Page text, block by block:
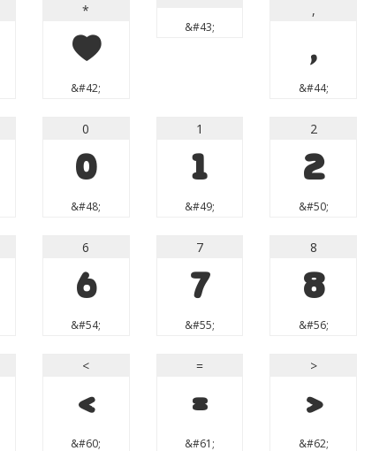
*
*
&#42;
&#43;
,
,
&#44;
0
0
&#48;
1
1
&#49;
2
2
&#50;
6
6
&#54;
7
7
&#55;
8
8
&#56;
<
<
&#60;
=
=
&#61;
>
>
&#62;